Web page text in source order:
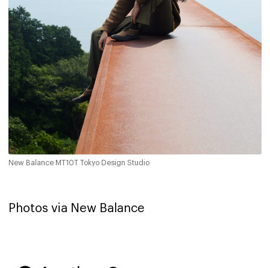
New Balance MT10T Tokyo Design Studio
Photos via New Balance